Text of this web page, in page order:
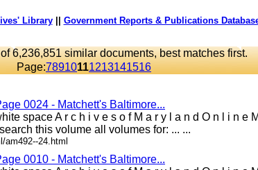
Library|| Government Reports & Publications
6,236,851 similar documents, best matches first.
Page:78910111213141516
0024 - Matchett's Baltimore...
space A r c h i v e s o f M a r y l a n d O n l i n e
this volume all volumes for: ... ...
am492--24.html
0010 - Matchett's Baltimore...